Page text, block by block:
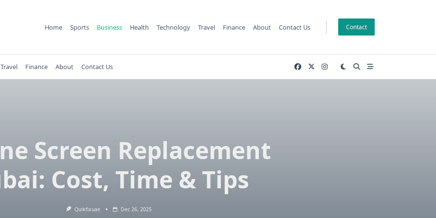
Home Sports Business Health Technology Travel Finance About Contact Us Contact
Travel Finance About Contact Us
Screen Replacement
Cost, Time & Tips
Quikfixuae Dec 26, 2025